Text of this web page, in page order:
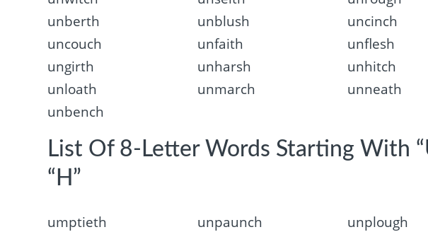
unberth
unblush uncinch
uncouch
unfaith unflesh
ungirth
unharsh unhitch
unloath
unmarch unneath
unbench
List Of 8-Letter Words Starting With
“H”
umptieth unpaunch unplough